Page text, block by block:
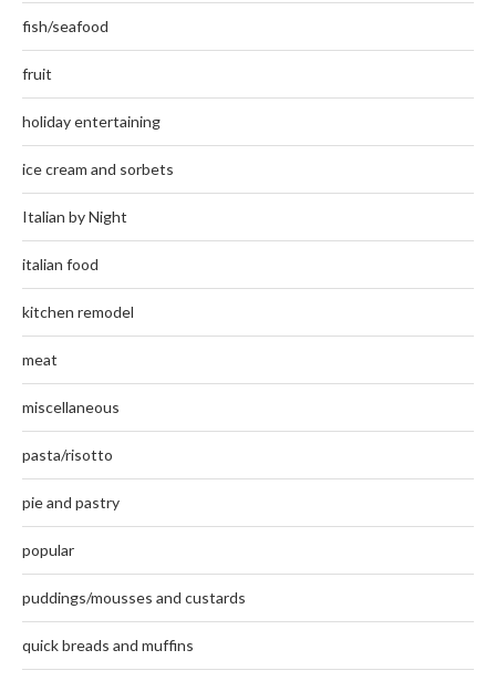
fish/seafood
fruit
holiday entertaining
ice cream and sorbets
Italian by Night
italian food
kitchen remodel
meat
miscellaneous
pasta/risotto
pie and pastry
popular
puddings/mousses and custards
quick breads and muffins